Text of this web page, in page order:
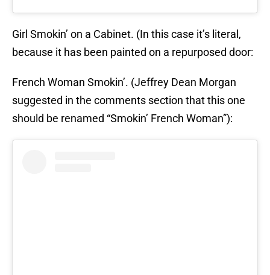
Girl Smokin’ on a Cabinet. (In this case it’s literal,
because it has been painted on a repurposed door:
French Woman Smokin’. (Jeffrey Dean Morgan
suggested in the comments section that this one
should be renamed “Smokin’ French Woman”):